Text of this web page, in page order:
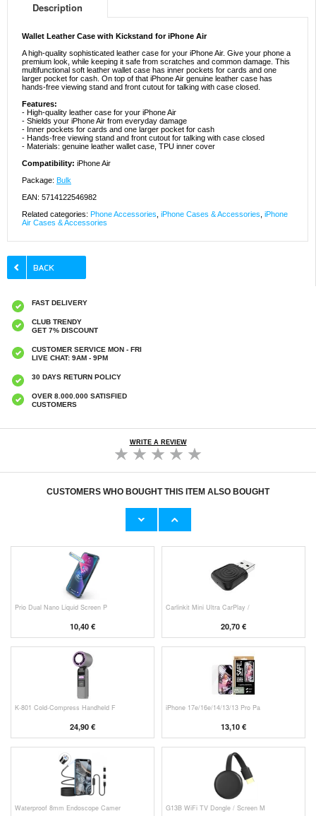
Description
Wallet Leather Case with Kickstand for iPhone Air
A high-quality sophisticated leather case for your iPhone Air. Give your phone a
premium look, while keeping it safe from scratches and common damage. This
multifunctional soft leather wallet case has inner pockets for cards and one
larger pocket for cash. On top of that iPhone Air genuine leather case has
hands-free viewing stand and front cutout for talking with case closed.
Features:
- High-quality leather case for your iPhone Air
- Shields your iPhone Air from everyday damage
- Inner pockets for cards and one larger pocket for cash
- Hands-free viewing stand and front cutout for talking with case closed
- Materials: genuine leather wallet case, TPU inner cover
Compatibility: iPhone Air
Package: Bulk
EAN: 5714122546982
Related categories: Phone Accessories iPhone Cases & Accessories iPhone
Air Cases & Accessories
FAST DELIVERY
CLUB TRENDY
GET 7% DISCOUNT
CUSTOMER SERVICE MON - FRI
LIVE CHAT: 9AM - 9PM
30 DAYS RETURN POLICY
OVER 8.000.000 SATISFIED
CUSTOMERS
WRITE A REVIEW
CUSTOMERS WHO BOUGHT THIS ITEM ALSO BOUGHT
Original Apple Lightning Cable
Prio Dual Nano Liquid Screen P
10,40 €
Carlinkit Mini Ultra CarPlay /
20,70 €
K-801 Cold-Compress Handheld F
24,90 €
iPhone 17e/16e/14/13/13 Pro Pa
13,10 €
Waterproof 8mm Endoscope Camer G13B WiFi TV Dongle / Screen M